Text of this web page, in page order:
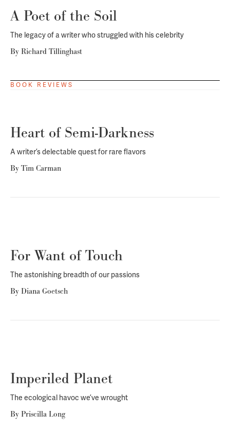
A Poet of the Soil
The legacy of a writer who struggled with his celebrity
By Richard Tillinghast
BOOK REVIEWS
Heart of Semi-Darkness
A writer’s delectable quest for rare flavors
By Tim Carman
For Want of Touch
The astonishing breadth of our passions
By Diana Goetsch
Imperiled Planet
The ecological havoc we’ve wrought
By Priscilla Long